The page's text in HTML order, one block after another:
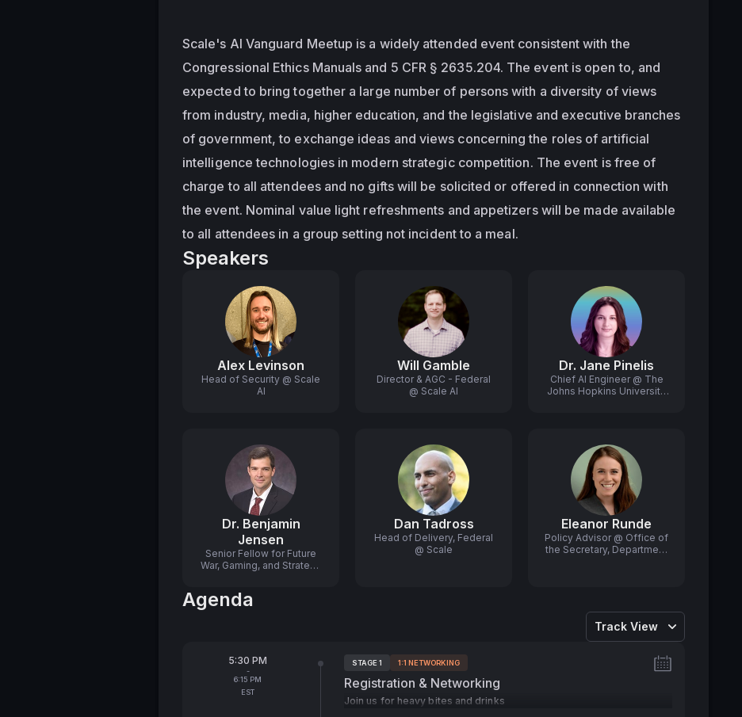
Scale's AI Vanguard Meetup is a widely attended event consistent with the
Congressional Ethics Manuals and 5 CFR § 2635.204. The event is open to, and
expected to bring together a large number of persons with a diversity of views
from industry, media, higher education, and the legislative and executive branches
of government, to exchange ideas and views concerning the roles of artificial
intelligence technologies in modern strategic competition. The event is free of
charge to all attendees and no gifts will be solicited or offered in connection with
the event. Nominal value light refreshments and appetizers will be made available
to all attendees in a group setting not incident to a meal.
Speakers
Alex Levinson
Head of Security @ Scale
AI
Will Gamble
Director & AGC - Federal
@ Scale AI
Dr. Jane Pinelis
Chief AI Engineer @ The
Johns Hopkins University
Dr. Benjamin
Jensen
Senior Fellow for Future
War, Gaming, and Strategy
(CSIS)
Dan Tadross
Head of Delivery, Federal
@ Scale
Eleanor Runde
Policy Advisor @ Office of
the Secretary, Department
Agenda
Track View
From
5:30 PM
-
To
6:15 PM
EST
Tags:
STAGE 1 1:1 NETWORKING
Registration & Networking
Join us for heavy bites and drinks